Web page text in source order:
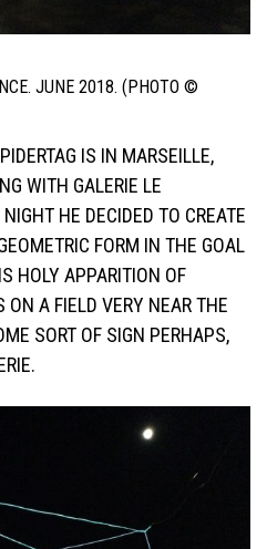
JUNE 2018. (PHOTO ©
IS IN MARSEILLE,
WITH GALERIE LE
HE DECIDED TO CREATE
FORM IN THE GOAL
HOLY APPARITION OF
ON A FIELD VERY NEAR THE
SORT OF SIGN PERHAPS,